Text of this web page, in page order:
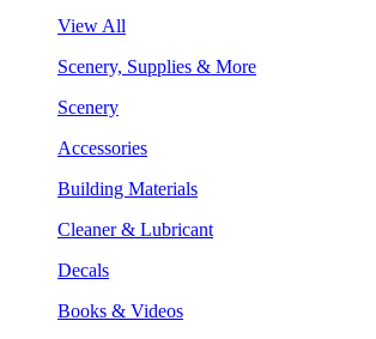
View All
Scenery, Supplies & More
Scenery
Accessories
Building Materials
Cleaner & Lubricant
Decals
Books & Videos